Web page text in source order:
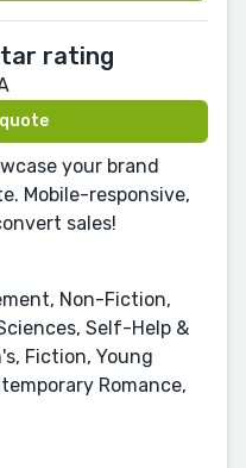
your brand
Mobile-responsive,
sales!
Non-Fiction,
Self-Help &
Fiction, Young
Romance,